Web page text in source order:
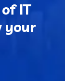
IT
your